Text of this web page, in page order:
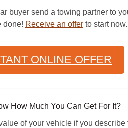
buyer send a towing partner to
done! Receive an offerto start now.
ONLINE OFFER
How Much You Can Get For It?
of your vehicle if you